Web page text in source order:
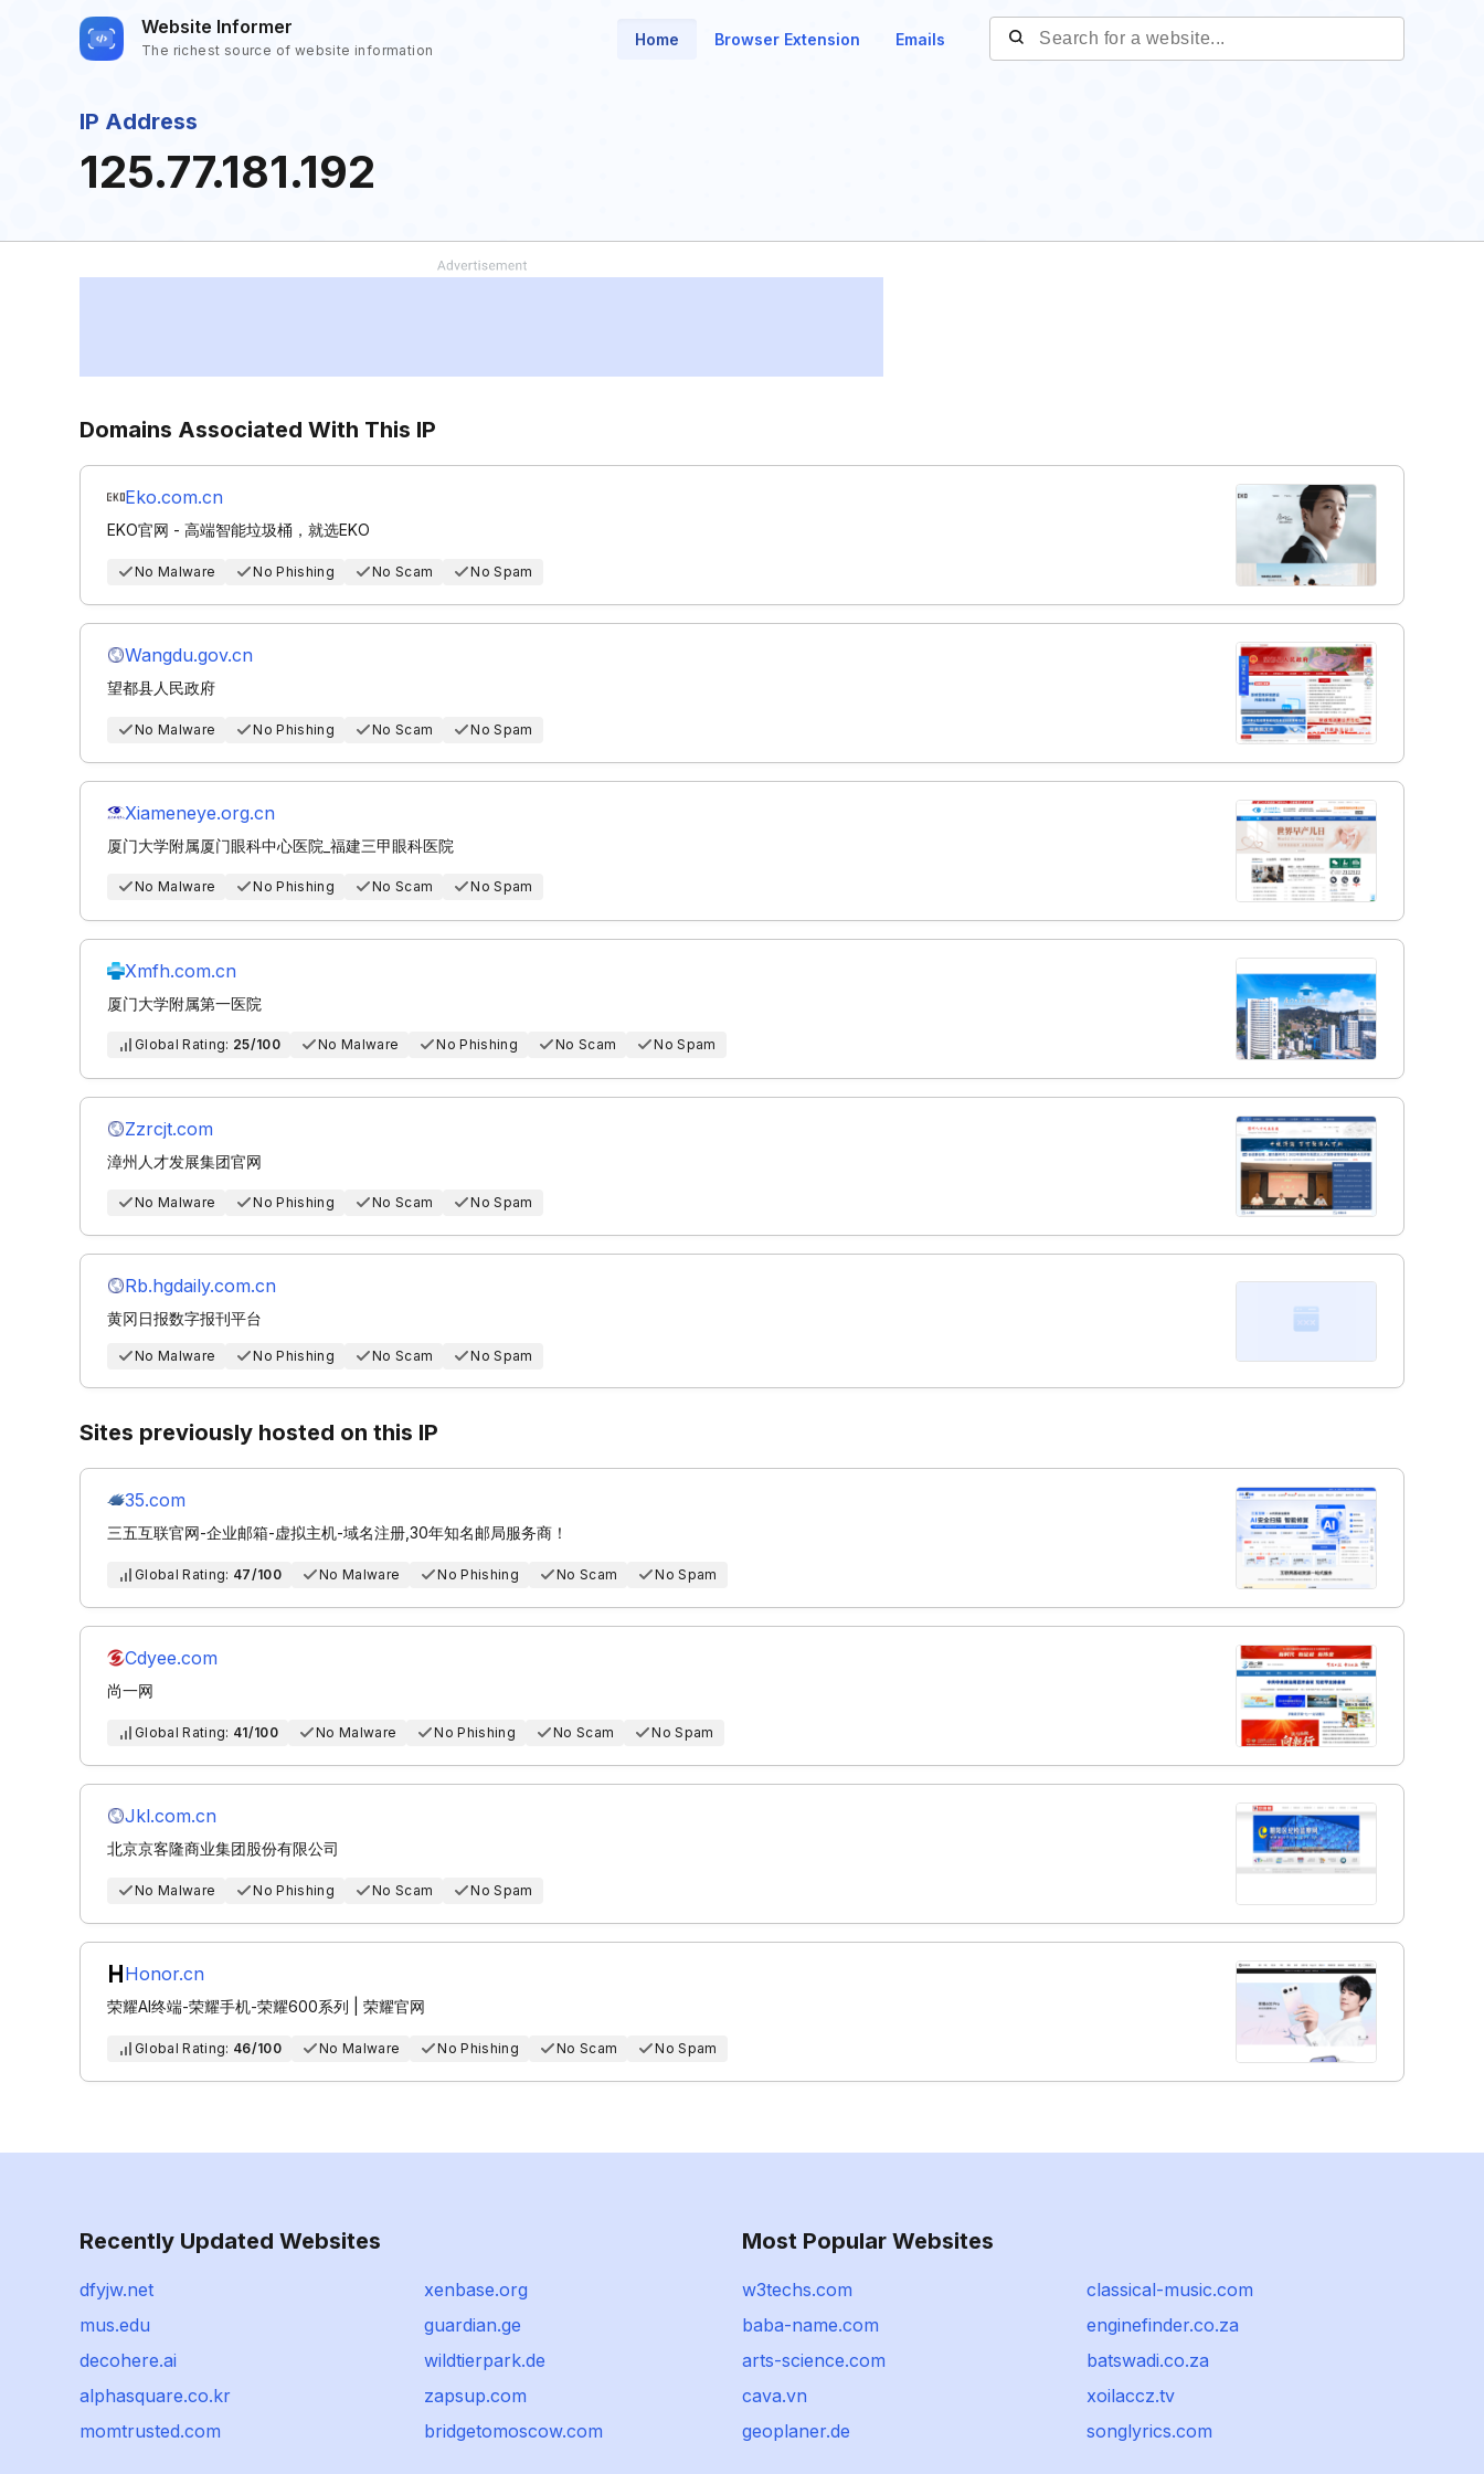
Website Informer
The richest source of website information
Home Browser Extension Emails
IP Address
125.77.181.192
Domains Associated With This IP
Eko.com.cn
EKO官网 - 高端智能垃圾桶，就选EKO
No Malware No Phishing No Scam No Spam
Wangdu.gov.cn
望都县人民政府
No Malware No Phishing No Scam No Spam
Xiameneye.org.cn
厦门大学附属厦门眼科中心医院_福建三甲眼科医院
No Malware No Phishing No Scam No Spam
Xmfh.com.cn
厦门大学附属第一医院
Global Rating: 25/100 No Malware No Phishing No Scam No Spam
Zzrcjt.com
漳州人才发展集团官网
No Malware No Phishing No Scam No Spam
Rb.hgdaily.com.cn
黄冈日报数字报刊平台
No Malware No Phishing No Scam No Spam
Sites previously hosted on this IP
35.com
三五互联官网-企业邮箱-虚拟主机-域名注册,30年知名邮局服务商！
Global Rating: 47/100 No Malware No Phishing No Scam No Spam
Cdyee.com
尚一网
Global Rating: 41/100 No Malware No Phishing No Scam No Spam
Jkl.com.cn
北京京客隆商业集团股份有限公司
No Malware No Phishing No Scam No Spam
Honor.cn
荣耀AI终端-荣耀手机-荣耀600系列 | 荣耀官网
Global Rating: 46/100 No Malware No Phishing No Scam No Spam
Recently Updated Websites
dfyjw.net
xenbase.org
mus.edu
guardian.ge
decohere.ai
wildtierpark.de
alphasquare.co.kr
zapsup.com
momtrusted.com
bridgetomoscow.com
Most Popular Websites
w3techs.com
classical-music.com
baba-name.com
enginefinder.co.za
arts-science.com
batswadi.co.za
cava.vn
xoilaccz.tv
geoplaner.de
songlyrics.com